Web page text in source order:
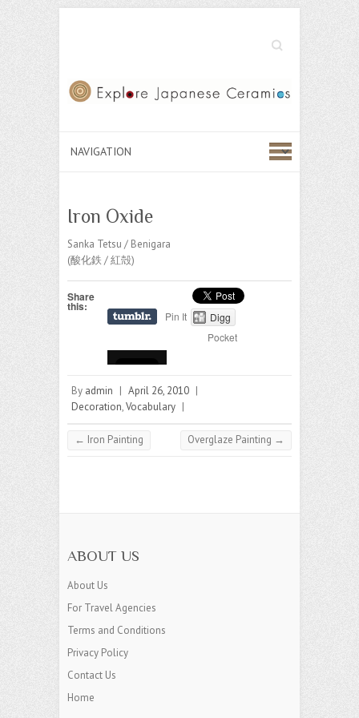
Search
Iron Oxide
Sanka Tetsu / Benigara
(酸化鉄 / 紅殻)
Share
this:
Pin It
Digg
Pocket
By admin | April 26, 2010 |
Decoration,Vocabulary |
← Iron Painting Overglaze Painting →
ABOUT US
About Us
For Travel Agencies
Terms and Conditions
Privacy Policy
Contact Us
Home